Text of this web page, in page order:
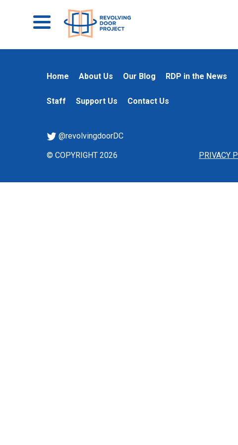
Home About Us Our Blog RDP in the News
Staff Support Us Contact Us
PRIVACY
@revolvingdoorDC
© COPYRIGHT 2026